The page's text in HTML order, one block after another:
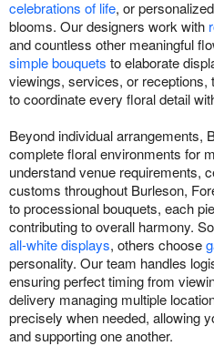
celebrations of life, or
blooms. Our designers work with
and countless other meaningful
simple bouquets to elaborate
viewings, services, or receptions,
to coordinate every floral detail
Beyond individual arrangements,
complete floral environments for
understand venue requirements,
customs throughout Burleson,
to processional bouquets, each
contributing to overall harmony.
all-white displays, others choose
personality. Our team handles
ensuring perfect timing from
delivery managing multiple
precisely when needed, allowing
and supporting one another.